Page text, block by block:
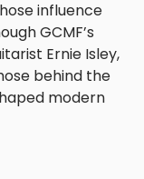
influence
GCMF’s
Ernie Isley,
behind the
modern